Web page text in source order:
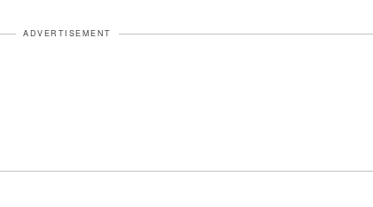
ADVERTISEMENT